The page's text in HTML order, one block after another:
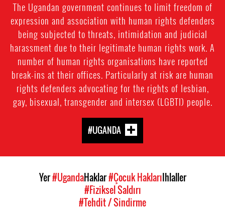
The Ugandan government continues to limit freedom of
expression and association with human rights defenders
being subjected to threats, intimidation and judicial
harassment due to their legitimate human rights work. A
number of human rights organisations have reported
break-ins at their offices. Particularly at risk are human
rights defenders advocating for the rights of lesbian,
gay, bisexual, transgender and intersex (LGBTI) people.
#UGANDA
Yer#UgandaHaklar#Çocuk Hakları Ihlaller
#Fiziksel Saldırı
#Tehdit / Sindirme